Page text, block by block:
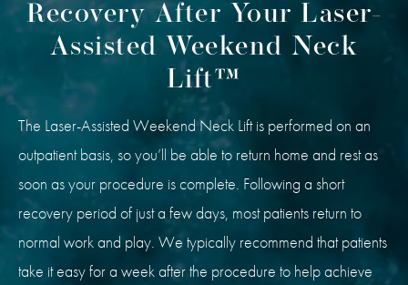
Recovery After Your Laser-
Assisted Weekend Neck
Lift™
The Laser-Assisted Weekend Neck Lift is performed on an
outpatient basis, so you’ll be able to return home and rest as
soon as your procedure is complete. Following a short
recovery period of just a few days, most patients return to
normal work and play. We typically recommend that patients
take it easy for a week after the procedure to help achieve